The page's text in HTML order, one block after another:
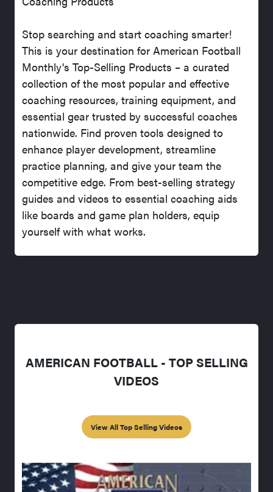
Stop searching and start coaching smarter!
This is your destination for American Football
Monthly's Top-Selling Products – a curated
collection of the most popular and effective
coaching resources, training equipment, and
essential gear trusted by successful coaches
nationwide. Find proven tools designed to
enhance player development, streamline
practice planning, and give your team the
competitive edge. From best-selling strategy
guides and videos to essential coaching aids
like boards and game plan holders, equip
yourself with what works.
AMERICAN FOOTBALL - TOP SELLING
VIDEOS
View All Top Selling Videos